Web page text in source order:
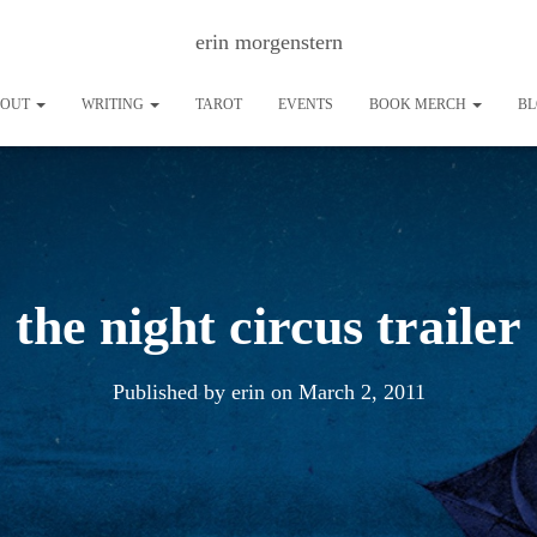
erin morgenstern
WRITING TAROT EVENTS BOOK MERCH
the night circus trailer
Published by erinon March 2, 2011